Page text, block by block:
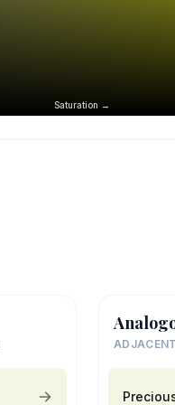
Saturation →